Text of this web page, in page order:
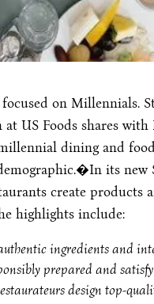
on Millennials.
US Foods shares
dining and
its new
create products
highlights include:
ingredients and
prepared and
design top-